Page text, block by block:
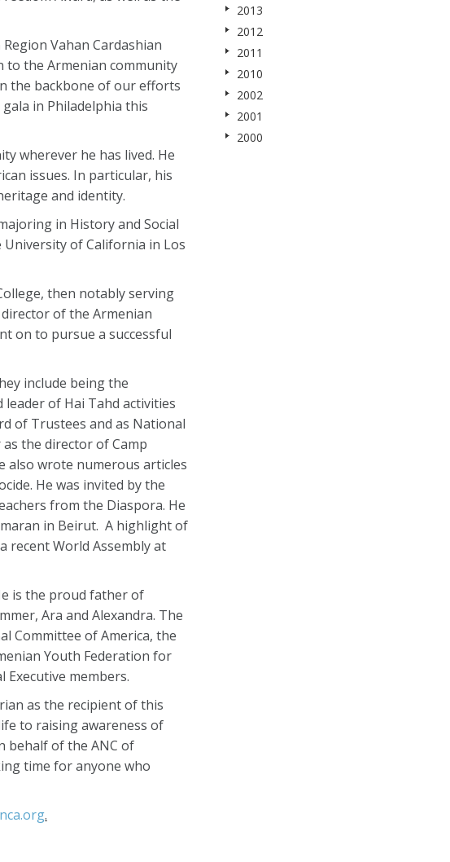
Vahan Cardashian
to the Armenian community
the backbone of our efforts
in Philadelphia this
wherever he has lived. He
issues. In particular, his
and identity.
in History and Social
University of California in Los
then notably serving
of the Armenian
on to pursue a successful
include being the
of Hai Tahd activities
of Trustees and as National
the director of Camp
also wrote numerous articles
He was invited by the
from the Diaspora. He
in Beirut. A highlight of
recent World Assembly at
is the proud father of
Ara and Alexandra. The
Committee of America, the
Youth Federation for
members.
as the recipient of this
to raising awareness of
behalf of the ANC of
time for anyone who
.
2013
2012
2011
2010
2002
2001
2000